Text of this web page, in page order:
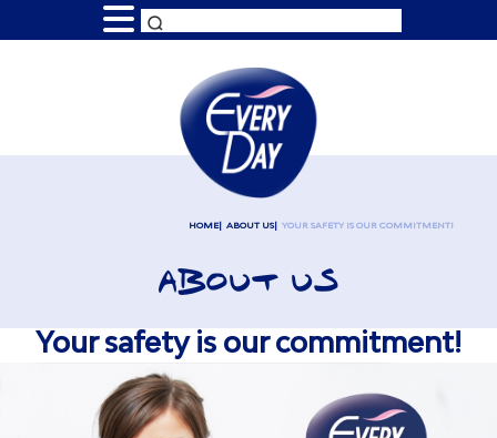
HOME ABOUT US YOUR SAFETY IS OUR COMMITMENT!
ABOUT US
Your safety is our commitment!